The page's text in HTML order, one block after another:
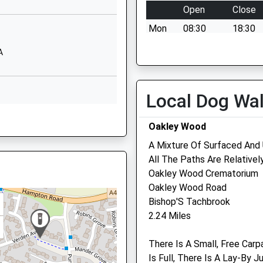
School Website
Warwickshire
6EP
Open
Close
Mon
08:30
18:30
Wed
08:30
18:30
Fri
08:30
18:30
Sat
08:30
Sun
closed closed
Linnaeus Veterinary Ltd T/
Ltd
29 Warwick Road
Local Dog
Oakley Wood
A Mixture Of Surfaced And
All The Paths Are
Oakley Wood Crematorium
Oakley Wood Road
Bishop'S Tachbrook
2.24 Miles
There Is A Small, Free
Is Full, There Is A Lay-By